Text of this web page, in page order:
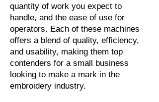
quantity of work you expect to
handle, and the ease of use for
operators. Each of these machines
offers a blend of quality, efficiency,
and usability, making them top
contenders for a small business
looking to make a mark in the
embroidery industry.